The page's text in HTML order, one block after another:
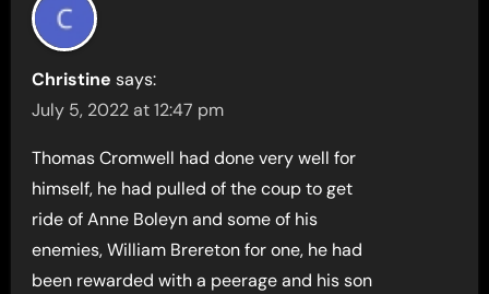
Christine says:
July 5, 2022 at 12:47 pm
Thomas Cromwell had done very well for
himself, he had pulled of the coup to get
ride of Anne Boleyn and some of his
enemies, William Brereton for one, he had
been rewarded with a peerage and his son